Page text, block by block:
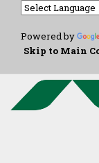
Powered by
Skip to Main